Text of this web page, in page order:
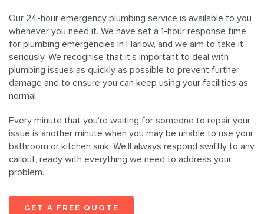
Our 24-hour emergency plumbing service is available to you
whenever you need it. We have set a 1-hour response time
for plumbing emergencies in Harlow, and we aim to take it
seriously. We recognise that it's important to deal with
plumbing issues as quickly as possible to prevent further
damage and to ensure you can keep using your facilities as
normal.
Every minute that you're waiting for someone to repair your
issue is another minute when you may be unable to use your
bathroom or kitchen sink. We'll always respond swiftly to any
callout, ready with everything we need to address your
problem.
GET A FREE QUOTE